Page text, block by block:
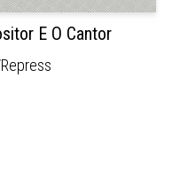
E O Cantor